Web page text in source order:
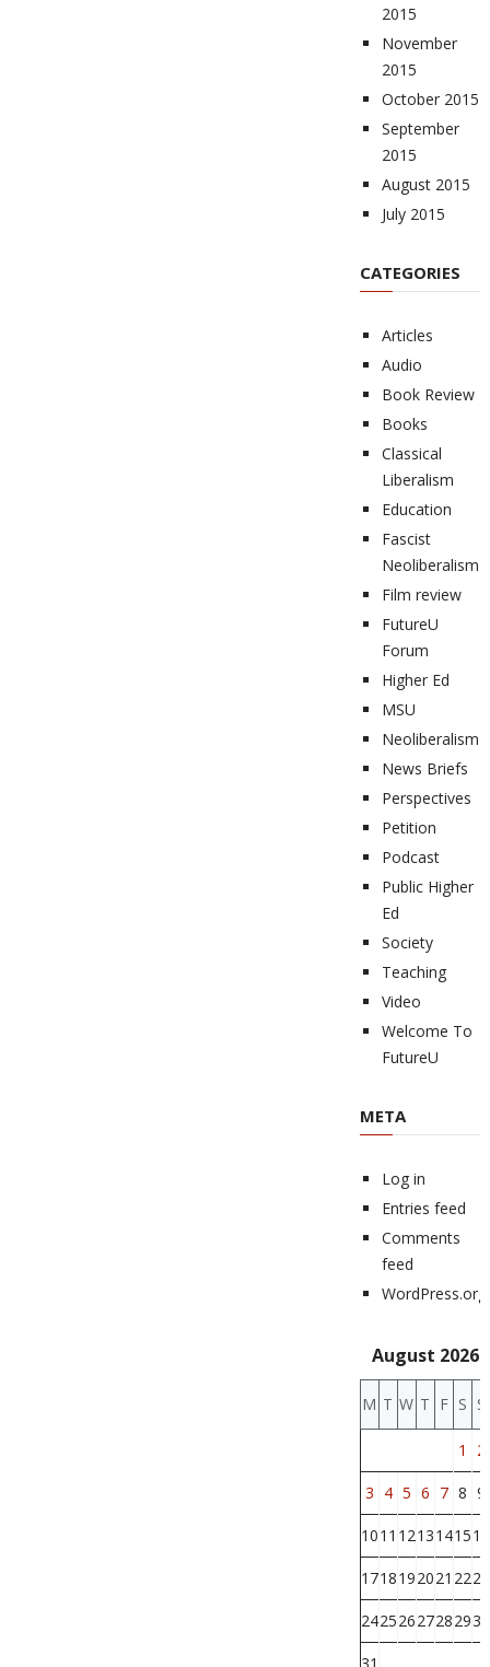
2015
November
2015
October 2015
September
2015
August 2015
July 2015
CATEGORIES
Articles
Audio
Book Review
Books
Classical
Liberalism
Education
Fascist
Neoliberalism
Film review
FutureU
Forum
Higher Ed
MSU
Neoliberalism
News Briefs
Perspectives
Petition
Podcast
Public Higher
Ed
Society
Teaching
Video
Welcome To
FutureU
META
Log in
Entries feed
Comments
feed
WordPress.org
August 2026
M T W T F S S
1 2
3 4 5 6 7 8 9
1011 1213141516
1718192021 2223
24252627282930